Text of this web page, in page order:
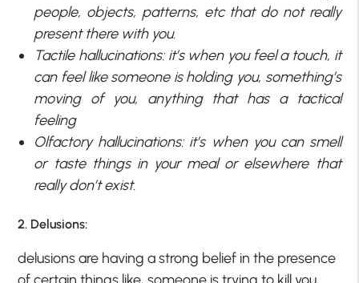
people, objects, patterns, etc that do not really
present there with you.
Tactile hallucinations: it’s when you feel a touch, it
can feel like someone is holding you, something’s
moving of you, anything that has a tactical
feeling
Olfactory hallucinations: it’s when you can smell
or taste things in your meal or elsewhere that
really don’t exist.
2. Delusions:
delusions are having a strong belief in the presence